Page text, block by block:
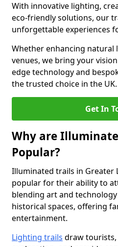
With innovative lighting,
eco-friendly solutions, our
unforgettable experiences
Whether enhancing natural
venues, we bring your
edge technology and
the trusted choice in the UK.
Get In
Why are
Popular?
Illuminated trails in Greater
popular for their ability to
blending art and
historical spaces, offering
entertainment.
Lighting trails draw